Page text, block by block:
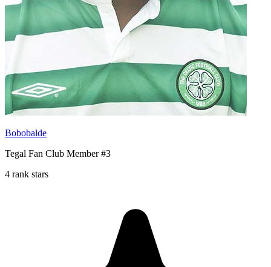
Bobobalde
Tegal Fan Club Member #3
4 rank stars